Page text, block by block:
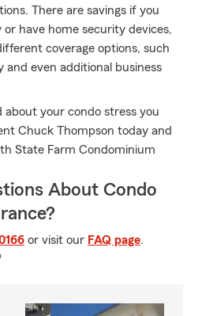
There are savings if you
have home security devices,
coverage options, such
and even additional business
about your condo stress you
Chuck Thompson today and
State Farm Condominium
About Condo
or visit our FAQ page.